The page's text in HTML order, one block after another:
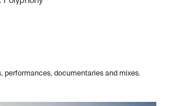
performances, documentaries and mixes.